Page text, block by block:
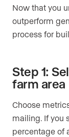
Now that you
outperform
process for
Step 1:
farm area
Choose
mailing. If you
percentage of